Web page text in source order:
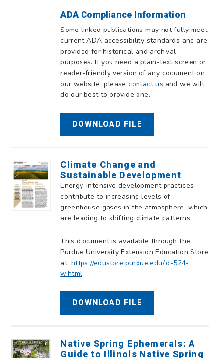
ADA Compliance Information
Some linked publications may not fully meet
current ADA accessibility standards and are
provided for historical and archival
purposes. If you need a plain-text screen or
reader-friendly version of any document on
our website, pleasecontact us and we will
do our best to provide one.
DOWNLOAD FILE
Climate Change and
Sustainable Development
Energy-intensive development practices
contribute to increasing levels of
greenhouse gases in the atmosphere, which
are leading to shifting climate patterns.
This document is available through the
Purdue University Extension Education Store
at: https://edustore.purdue.edu/id-524-
w.html
DOWNLOAD FILE
Native Spring Ephemerals: A
Guide to Illinois Native Spring